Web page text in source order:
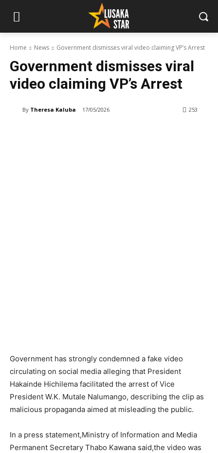
Home News Government dismisses viral video claiming VP’s Arrest
Government dismisses viral
video claiming VP’s Arrest
By Theresa Kaluba 17/05/2026 253
Government has strongly condemned a fake video
circulating on social media alleging that President
Hakainde Hichilema facilitated the arrest of Vice
President W.K. Mutale Nalumango, describing the clip as
malicious propaganda aimed at misleading the public.
In a press statement,Ministry of Information and Media
Permanent Secretary Thabo Kawana said,the video was